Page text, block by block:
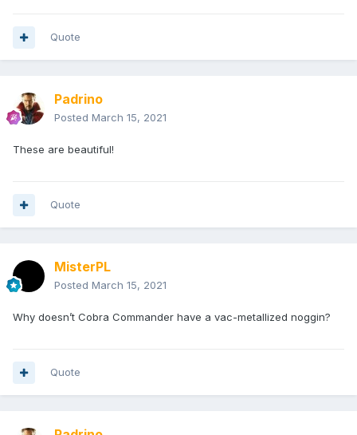
Quote
Padrino
Posted March 15, 2021
These are beautiful!
Quote
MisterPL
Posted March 15, 2021
Why doesn’t Cobra Commander have a vac-metallized noggin?
Quote